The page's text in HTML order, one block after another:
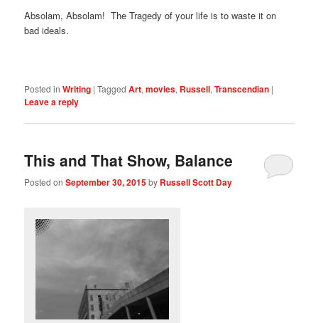
Absolam, Absolam! The Tragedy of your life is to waste it on
bad ideals.
Posted in Writing |Tagged Art,movies, Russell,Transcendian |
Leave a reply
This and That Show, Balance
Posted onSeptember 30, 2015by Russell Scott Day